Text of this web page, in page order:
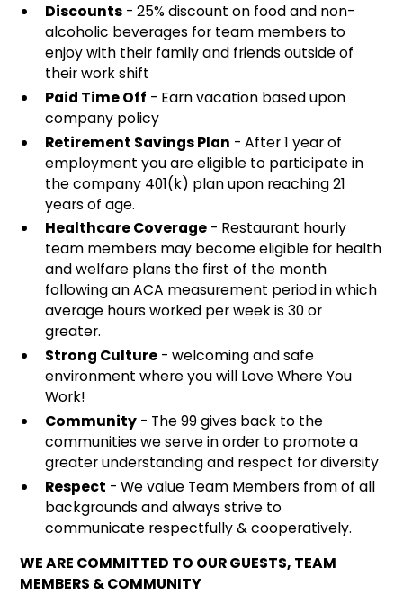
Discounts- 25% discount on food and non-
alcoholic beverages for team members to
enjoy with their family and friends outside of
their work shift
Paid Time Off - Earn vacation based upon
company policy
Retirement Savings Plan - After 1 year of
employment you are eligible to participate in
the company 401(k) plan upon reaching 21
years of age.
Healthcare Coverage- Restaurant hourly
team members may become eligible for health
and welfare plans the first of the month
following an ACA measurement period in which
average hours worked per week is 30 or
greater.
Strong Culture- welcoming and safe
environment where you will Love Where You
Work!
Community- The 99 gives back to the
communities we serve in order to promote a
greater understanding and respect for diversity
Respect - We value Team Members from of all
backgrounds and always strive to
communicate respectfully & cooperatively.
WE ARE COMMITTED TO OUR GUESTS, TEAM
MEMBERS & COMMUNITY